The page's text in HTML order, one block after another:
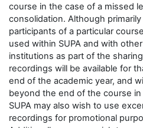
course in the case of a missed
consolidation. Although
participants of a particular
used within SUPA and with
institutions as part of the
recordings will be available for
end of the academic year, and
beyond the end of the course
SUPA may also wish to use
recordings for promotional